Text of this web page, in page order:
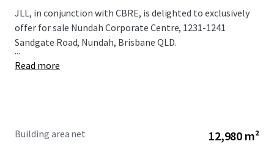
JLL, in conjunction with CBRE, is delighted to exclusively
offer for sale Nundah Corporate Centre, 1231-1241
Sandgate Road, Nundah, Brisbane QLD.
...
Read more
Building area net 12,980 m²